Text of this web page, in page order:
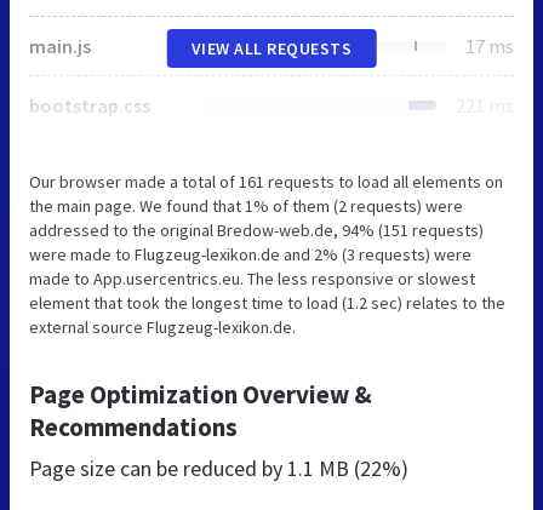
main.js 17 ms
bootstrap.css 221 ms
VIEW ALL REQUESTS
Our browser made a total of 161 requests to load all elements on
the main page. We found that 1% of them (2 requests) were
addressed to the original Bredow-web.de, 94% (151 requests)
were made to Flugzeug-lexikon.de and 2% (3 requests) were
made to App.usercentrics.eu. The less responsive or slowest
element that took the longest time to load (1.2 sec) relates to the
external source Flugzeug-lexikon.de.
Page Optimization Overview &
Recommendations
Page size can be reduced by 1.1 MB (22%)